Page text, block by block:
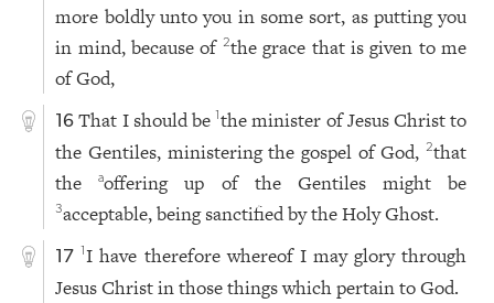
more boldly unto you in some sort, as putting you
in mind, because of 2the grace that is given to me
of God,
16 That I should be1the minister of Jesus Christ to
the Gentiles, ministering the gospel of God,2that
theaoffering up of the Gentiles might be
3acceptable, being sanctified by the Holy Ghost.
17 1I have therefore whereof I may glory through
Jesus Christ in those things which pertain to God.